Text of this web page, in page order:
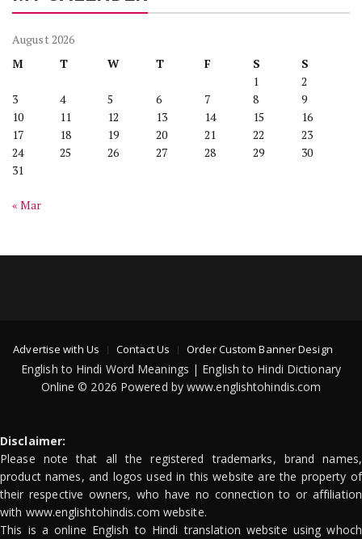
August 2026
M
T W T F S
S
1
2
3
4 5 6 7 8
9
10
11 12 13 14 15
16
17
18 19 20 21 22
23
24
25 26 27 28 29
30
31
« Mar
Advertise with Us Contact Us Order Custom Banner Design
English to Hindi Word Meanings | English to Hindi Dictionary
Online © 2026 Powered by www.englishtohindis.com
Disclaimer:
Please note that all the registered trademarks, brand names,
product names, and logos used in this website are the property of
their respective owners, who have no connection to or affiliation
with www.englishtohindis.com website.
This is a online English to Hindi translation website using whoch